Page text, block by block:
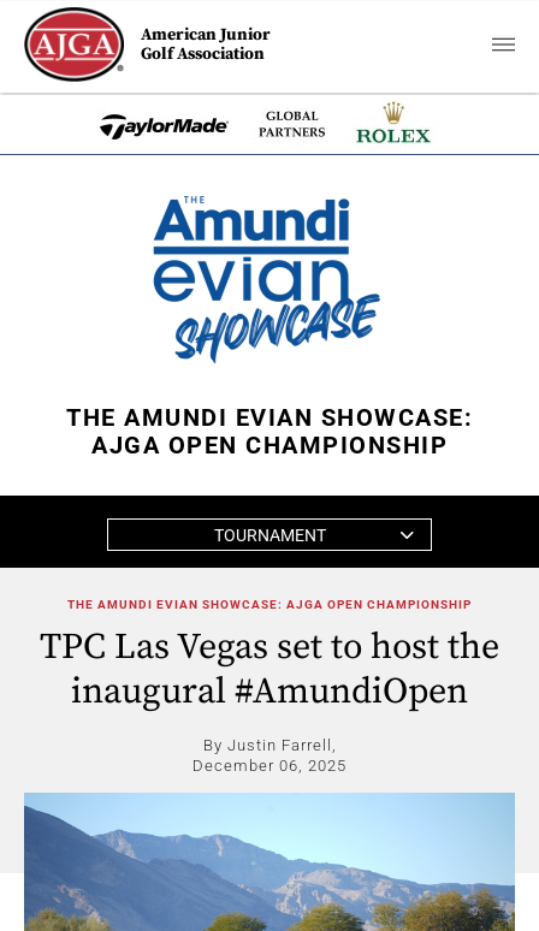
American Junior
Golf Association
THE AMUNDI EVIAN SHOWCASE:
AJGA OPEN CHAMPIONSHIP
TOURNAMENT
THE AMUNDI EVIAN SHOWCASE: AJGA OPEN CHAMPIONSHIP
TPC Las Vegas set to host the
inaugural #AmundiOpen
By Justin Farrell,
December 06, 2025